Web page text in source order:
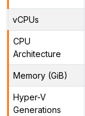
vCPUs
CPU
Architecture
Memory (GiB)
Hyper-V
Generations